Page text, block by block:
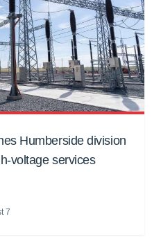
Humberside division
voltage services
7